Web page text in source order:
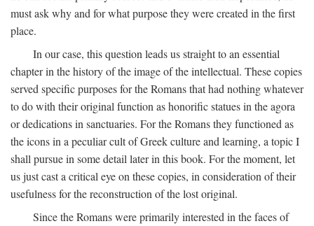
must ask why and for what purpose they were created in the first
place.
In our case, this question leads us straight to an essential
chapter in the history of the image of the intellectual. These copies
served specific purposes for the Romans that had nothing whatever
to do with their original function as honorific statues in the agora
or dedications in sanctuaries. For the Romans they functioned as
the icons in a peculiar cult of Greek culture and learning, a topic I
shall pursue in some detail later in this book. For the moment, let
us just cast a critical eye on these copies, in consideration of their
usefulness for the reconstruction of the lost original.
Since the Romans were primarily interested in the faces of